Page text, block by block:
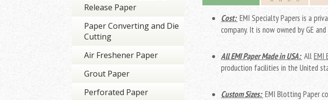
Cost: EMI Specialty Papers is a
company. It is now owned by GE
All EMI Paper Made in USA: AllEMI
production facilities in the United
Custom Sizes: EMI Blotting Paper
Release Paper
Paper Converting and Die
Cutting
Air Freshener Paper
Grout Paper
Perforated Paper